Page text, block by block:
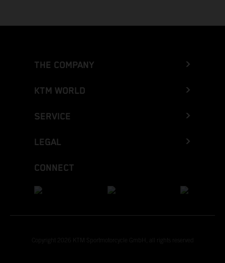
THE COMPANY
KTM WORLD
SERVICE
LEGAL
CONNECT
Copyright 2026 KTM Sportmotorcycle GmbH, all rights reserved